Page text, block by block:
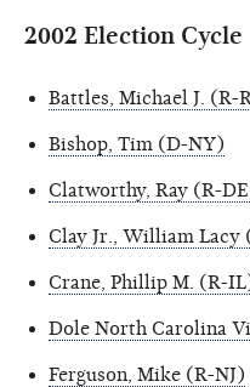
2002 Election Cycle
Battles, Michael J. (R-
Bishop, Tim (D-NY)
Clatworthy, Ray (R-
Clay Jr., William Lacy
Crane, Phillip M. (R-
Dole North Carolina
Ferguson, Mike (R-NJ)